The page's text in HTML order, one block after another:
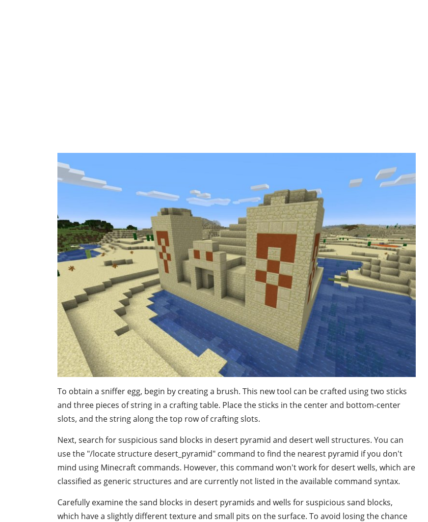
To obtain a sniffer egg, begin by creating a brush. This new tool can be crafted using two sticks
and three pieces of string in a crafting table. Place the sticks in the center and bottom-center
slots, and the string along the top row of crafting slots.
Next, search for suspicious sand blocks in desert pyramid and desert well structures. You can
use the "/locate structure desert_pyramid" command to find the nearest pyramid if you don't
mind using Minecraft commands. However, this command won't work for desert wells, which are
classified as generic structures and are currently not listed in the available command syntax.
Carefully examine the sand blocks in desert pyramids and wells for suspicious sand blocks,
which have a slightly different texture and small pits on the surface. To avoid losing the chance